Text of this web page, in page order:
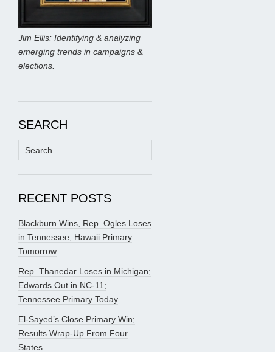
Jim Ellis: Identifying & analyzing
emerging trends in campaigns &
elections.
SEARCH
Search
for:
RECENT POSTS
Blackburn Wins, Rep. Ogles Loses
in Tennessee; Hawaii Primary
Tomorrow
Rep. Thanedar Loses in Michigan;
Edwards Out in NC-11;
Tennessee Primary Today
El-Sayed’s Close Primary Win;
Results Wrap-Up From Four
States